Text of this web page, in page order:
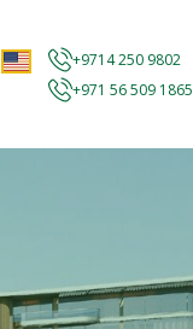
+9714 250 9802
+971 56 509 1865